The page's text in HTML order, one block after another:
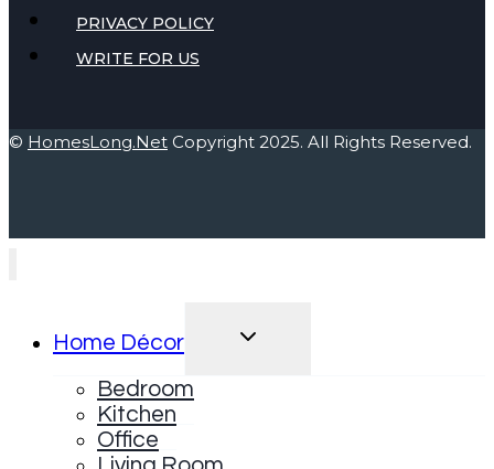
PRIVACY POLICY
WRITE FOR US
© HomesLong.Net Copyright 2025. All Rights Reserved.
Home Décor
TOGGLE
Bedroom
Kitchen
Office